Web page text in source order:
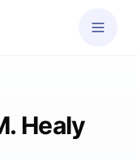
Healy